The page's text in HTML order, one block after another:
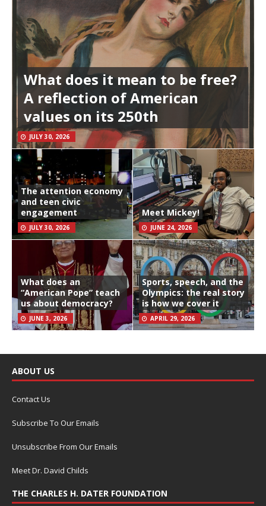
What does it mean to be free?
A reflection of American
values on its 250th
JULY 30, 2026
The attention economy
and teen civic
engagement
JULY 30, 2026
Meet Mickey!
JUNE 24, 2026
What does an
“American Pope” teach
us about democracy?
JUNE 3, 2026
Sports, speech, and the
Olympics: the real story
is how we cover it
APRIL 29, 2026
ABOUT US
Contact Us
Subscribe To Our Emails
Unsubscribe From Our Emails
Meet Dr. David Childs
THE CHARLES H. DATER FOUNDATION